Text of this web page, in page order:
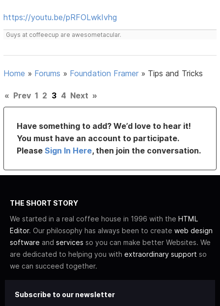
https://youtu.be/pRFOLwkIvhg
Guys at coffeecup are awesometacular.
Home » Forums » Foundation Framer » Tips and Tricks
« Prev 1 2 3 4 Next »
Have something to add? We’d love to hear it!
You must have an account to participate.
PleaseSign In Here, then join the conversation.
THE SHORT STORY
We started in a real coffee house in 1996 with the HTML
Editor. Our philosophy has always been to create web design
software and services so you can make better Websites. We
are dedicated to helping you with extraordinary support so
we can succeed together.
Subscribe to our newsletter